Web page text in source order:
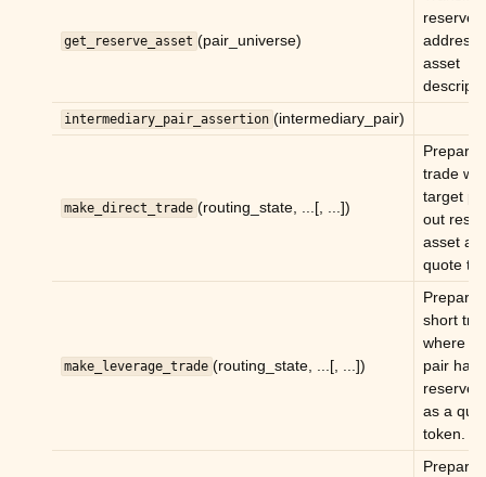
child pages in navigation
child pages in navigation
child pages in navigation
get_reserve_asset (pair_universe)
reserve
address
asset
intermediary_pair_assertion (intermediary_pair)
make_direct_trade (routing_state, ...[, ...])
Prepare
trade
target
out
asset as
quote
make_leverage_trade (routing_state, ...[, ...])
Prepare
short
where
pair has
reserve
as a
token.
Prepare